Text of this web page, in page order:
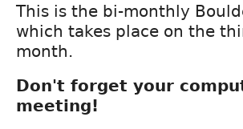
This is the bi-monthly
which takes place on the
month.
Don't forget your
meeting!